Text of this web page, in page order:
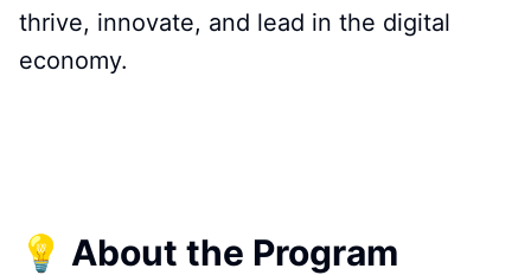
thrive, innovate, and lead in the digital
economy.
💡 About the Program